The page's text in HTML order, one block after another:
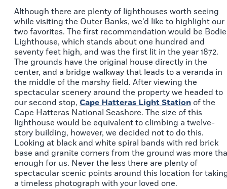
Although there are plenty of lighthouses worth seeing
while visiting the Outer Banks, we’d like to highlight our
two favorites. The first recommendation would be Bodie
Lighthouse, which stands about one hundred and
seventy feet high, and was the first lit in the year 1872.
The grounds have the original house directly in the
center, and a bridge walkway that leads to a veranda in
the middle of the marshy field. After viewing the
spectacular scenery around the property we headed to
our second stop, Cape Hatteras Light Station of the
Cape Hatteras National Seashore. The size of this
lighthouse would be equivalent to climbing a twelve-
story building, however, we decided not to do this.
Looking at black and white spiral bands with red brick
base and granite corners from the ground was more
enough for us. Never the less there are plenty of
spectacular scenic points around this location for
a timeless photograph with your loved one.